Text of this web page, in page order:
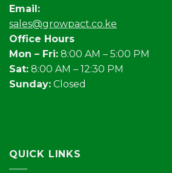
Email:
sales@growpact.co.ke
Office Hours
Mon – Fri: 8:00 AM – 5:00 PM
Sat: 8:00 AM – 12:30 PM
Sunday: Closed
QUICK LINKS